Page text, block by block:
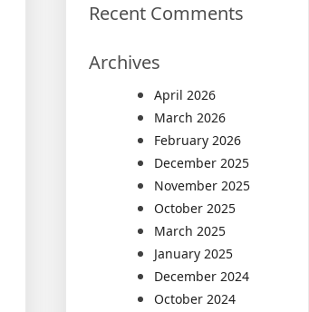
Recent Comments
Archives
April 2026
March 2026
February 2026
December 2025
November 2025
October 2025
March 2025
January 2025
December 2024
October 2024